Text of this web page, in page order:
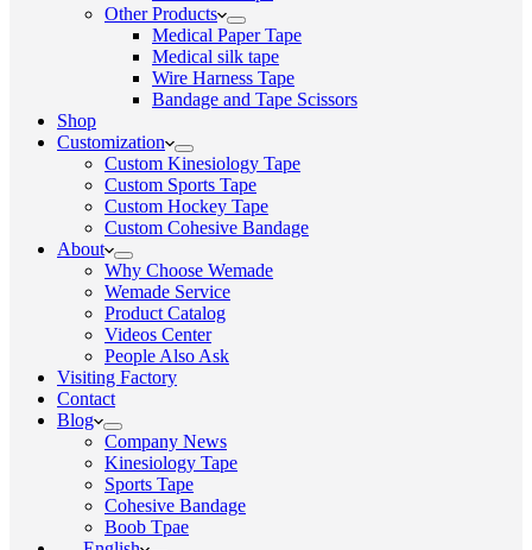
Other Products
Medical Paper Tape
Medical silk tape
Wire Harness Tape
Bandage and Tape Scissors
Shop
Customization
Custom Kinesiology Tape
Custom Sports Tape
Custom Hockey Tape
Custom Cohesive Bandage
About
Why Choose Wemade
Wemade Service
Product Catalog
Videos Center
People Also Ask
Visiting Factory
Contact
Blog
Company News
Kinesiology Tape
Sports Tape
Cohesive Bandage
Boob Tpae